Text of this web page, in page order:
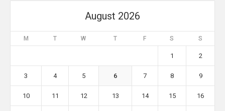
August 2026
M T W T F S S
1 2
3 4 5 6 7 8 9
10 11 12 13 14 15 16